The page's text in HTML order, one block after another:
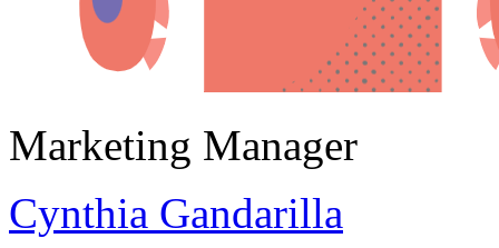
Marketing Manager
Cynthia Gandarilla